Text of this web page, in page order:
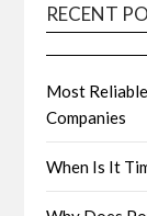
RECENT
Most
Companies
When Is It